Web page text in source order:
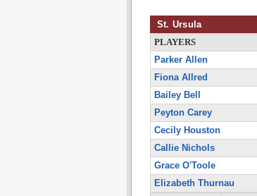
St. Ursula
PLAYERS
Parker Allen
Fiona Allred
Bailey Bell
Peyton Carey
Cecily Houston
Callie Nichols
Grace O'Toole
Elizabeth Thurnau